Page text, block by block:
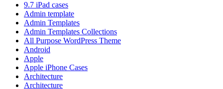
9.7 iPad cases
Admin template
Admin Templates
Admin Templates Collections
All Purpose WordPress Theme
Android
Apple
Apple iPhone Cases
Architecture
Architecture